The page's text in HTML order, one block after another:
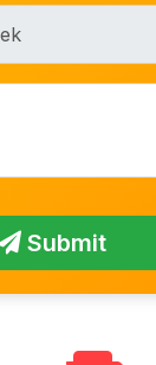
Submit